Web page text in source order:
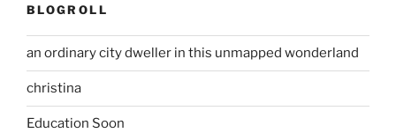
BLOGROLL
an ordinary city dweller in this unmapped wonderland
christina
Education Soon